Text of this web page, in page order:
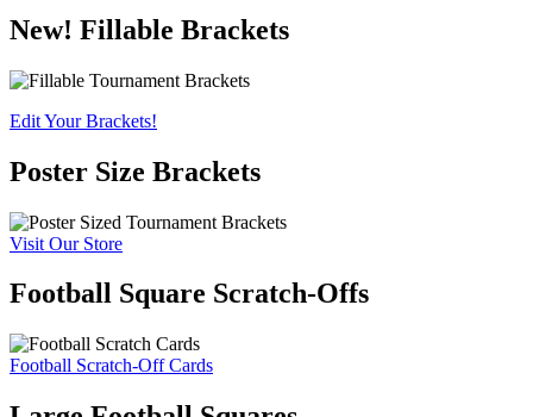
New! Fillable Brackets
Edit Your Brackets!
Poster Size Brackets
Visit Our Store
Football Square Scratch-Offs
Football Scratch-Off Cards